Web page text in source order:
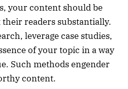
your content should be
readers substantially.
leverage case studies,
of your topic in a way
Such methods engender
content.